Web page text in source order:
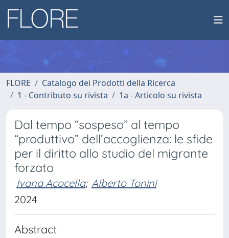
FLORE
Catalogo dei Prodotti della Ricerca
1 - Contributo su rivista
1a - Articolo su rivista
Dal tempo “sospeso” al tempo
“produttivo” dell’accoglienza: le sfide
per il diritto allo studio del migrante
forzato
Ivana Acocella; Alberto Tonini
2024
Abstract